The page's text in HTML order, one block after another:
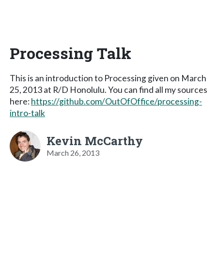
Processing Talk
This is an introduction to Processing given on March
25, 2013 at R/D Honolulu. You can find all my sources
here:https://github.com/OutOfOffice/processing-
intro-talk
Kevin McCarthy
March 26, 2013